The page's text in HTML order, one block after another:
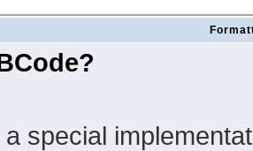
special